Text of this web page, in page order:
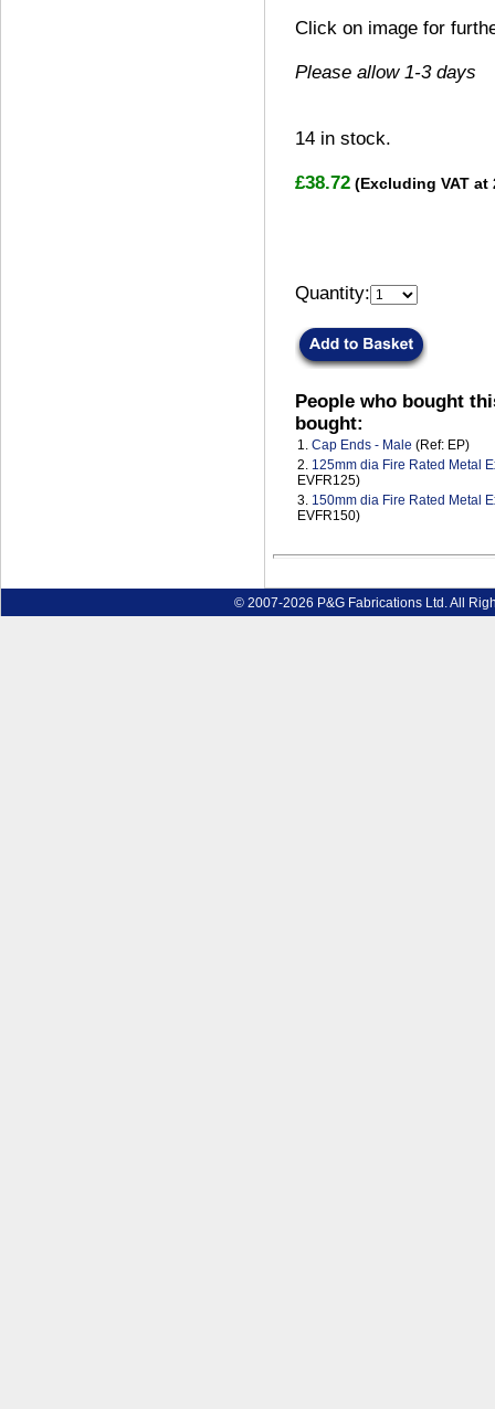
Click on image for
Please allow 1-3 days
14 in stock.
£38.72 (Excluding VAT at
Quantity:
People who bought
bought:
1. Cap Ends - Male (Ref: EP)
2. 125mm dia Fire Rated Metal
EVFR125)
3. 150mm dia Fire Rated Metal
EVFR150)
© 2007-2026 P&G Fabrications Ltd. All